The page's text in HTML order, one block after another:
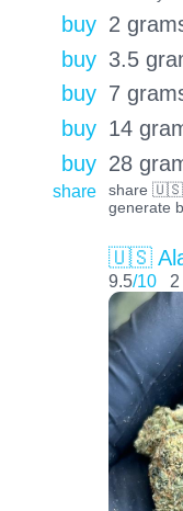
buy 2
buy 3.5
buy 7
buy 14
buy 28
share
share 🇺🇸
generate
🇺🇸
9.5/10 2